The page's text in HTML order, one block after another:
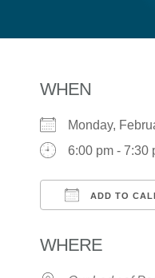
WHEN
Monday,
6:00 pm - 7:30
ADD TO
WHERE